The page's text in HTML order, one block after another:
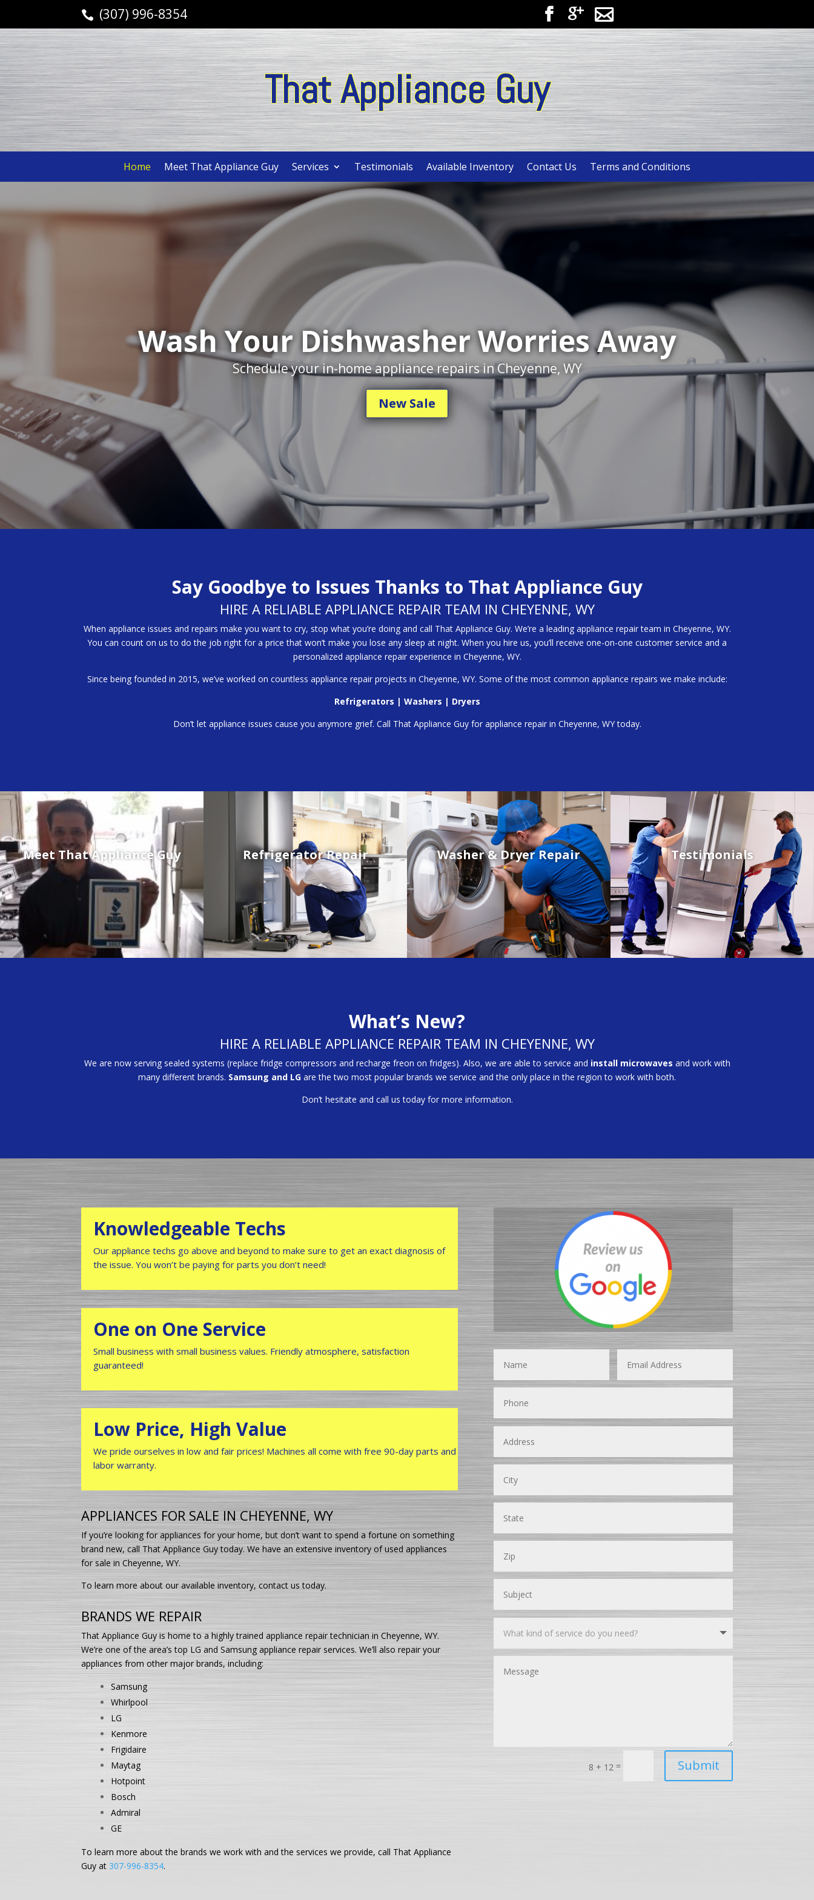
 (307) 996-8354   
That Appliance Guy
Home Meet That Appliance Guy Services Testimonials Available Inventory Contact Us Terms and Conditions
Wash Your Dishwasher Worries Away
Schedule your in-home appliance repairs in Cheyenne, WY
New Sale
Say Goodbye to Issues Thanks to That Appliance Guy
HIRE A RELIABLE APPLIANCE REPAIR TEAM IN CHEYENNE, WY
When appliance issues and repairs make you want to cry, stop what you’re doing and call That Appliance Guy. We’re a leading appliance repair team in Cheyenne, WY.
You can count on us to do the job right for a price that won’t make you lose any sleep at night. When you hire us, you’ll receive one-on-one customer service and a
personalized appliance repair experience in Cheyenne, WY.
Since being founded in 2015, we’ve worked on countless appliance repair projects in Cheyenne, WY. Some of the most common appliance repairs we make include:
Refrigerators | Washers | Dryers
Don’t let appliance issues cause you anymore grief. Call That Appliance Guy for appliance repair in Cheyenne, WY today.
Meet That Appliance Guy Refrigerator Repair Washer & Dryer Repair Testimonials
What’s New?
HIRE A RELIABLE APPLIANCE REPAIR TEAM IN CHEYENNE, WY
We are now serving sealed systems (replace fridge compressors and recharge freon on fridges). Also, we are able to service and install microwaves and work with
many different brands. Samsung and LG are the two most popular brands we service and the only place in the region to work with both.
Don’t hesitate and call us today for more information.
Knowledgeable Techs
Our appliance techs go above and beyond to make sure to get an exact diagnosis of
the issue. You won’t be paying for parts you don’t need!
One on One Service
Small business with small business values. Friendly atmosphere, satisfaction
guaranteed!
Low Price, High Value
We pride ourselves in low and fair prices! Machines all come with free 90-day parts and
labor warranty.
APPLIANCES FOR SALE IN CHEYENNE, WY
If you’re looking for appliances for your home, but don’t want to spend a fortune on something
brand new, call That Appliance Guy today. We have an extensive inventory of used appliances
for sale in Cheyenne, WY.
To learn more about our available inventory, contact us today.
BRANDS WE REPAIR
That Appliance Guy is home to a highly trained appliance repair technician in Cheyenne, WY.
We’re one of the area’s top LG and Samsung appliance repair services. We’ll also repair your
appliances from other major brands, including:
Samsung
Whirlpool
LG
Kenmore
Frigidaire
Maytag
Hotpoint
Bosch
Admiral
GE
To learn more about the brands we work with and the services we provide, call That Appliance
Guy at 307-996-8354.
8 + 12 = Submit